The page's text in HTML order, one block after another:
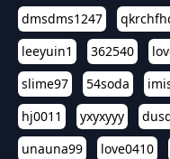
dmsdms1247
leeyuin1
362540
slime97
54soda
hj0011
yxyxyyy
unauna99
love0410